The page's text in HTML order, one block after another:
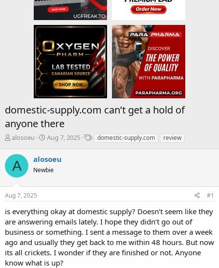
domestic-supply.com can’t get a hold of
anyone there
T
r
e
a
s
t
r
t
e
r
alosoeu
S
r
t
a
Aug 7, 2025
Tdomestic-supply.com review
A alosoeu
Newbie
Aug 7, 2025 #1
is everything okay at domestic supply? Doesn’t seem like they
are answering emails lately. I hope they didn’t go out of
business or something. I sent a message to them over a week
ago and usually they get back to me within 48 hours. But now
its all crickets. I wonder if they are finished or not. Anyone
know what is up?